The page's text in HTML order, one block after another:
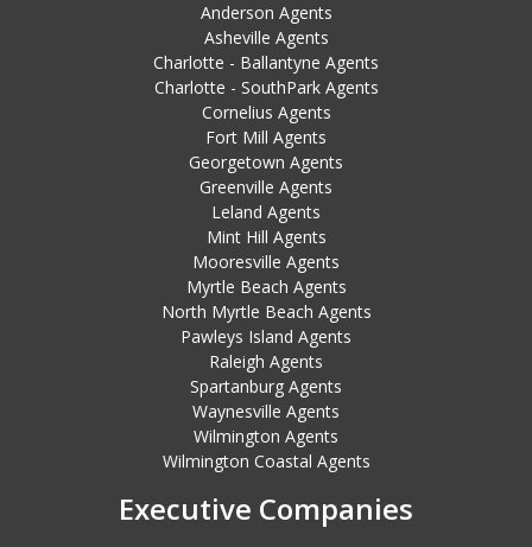
Anderson Agents
Asheville Agents
Charlotte - Ballantyne Agents
Charlotte - SouthPark Agents
Cornelius Agents
Fort Mill Agents
Georgetown Agents
Greenville Agents
Leland Agents
Mint Hill Agents
Mooresville Agents
Myrtle Beach Agents
North Myrtle Beach Agents
Pawleys Island Agents
Raleigh Agents
Spartanburg Agents
Waynesville Agents
Wilmington Agents
Wilmington Coastal Agents
Executive Companies